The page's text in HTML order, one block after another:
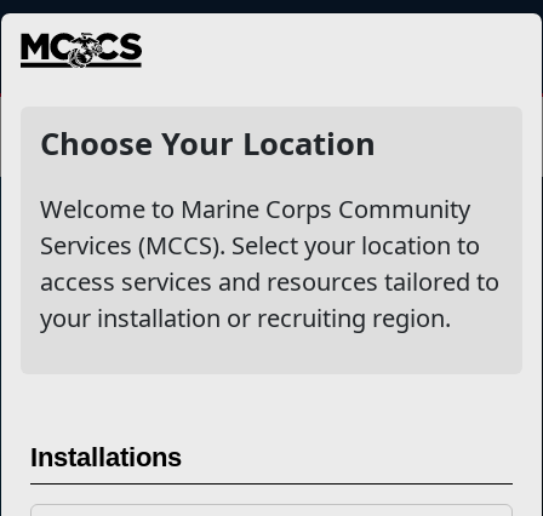
MENU
Choose Your Location
Welcome to Marine Corps Community
Services (MCCS). Select your location to
access services and resources tailored to
your installation or recruiting region.
Installations
Marine Corps Community Services
Empowering Marines and their families through comprehensive
Careers at MCCS
News & Updates
US Marine Corps
Marine Corps Recruiting